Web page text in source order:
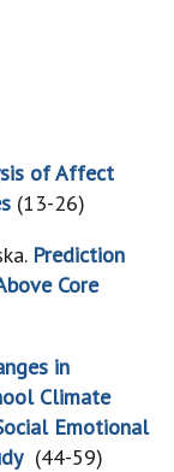
of Affect
(13-26)
Prediction
Core
in
Climate
Emotional
(44-59)